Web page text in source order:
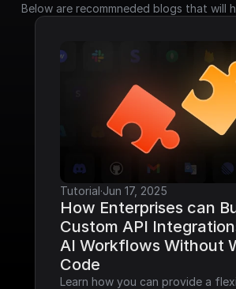
Below are recommneded blogs that will
Tutorial·Jun 17, 2025
How Enterprises can
Custom API
AI Workflows Without
Code
Learn how you can provide a